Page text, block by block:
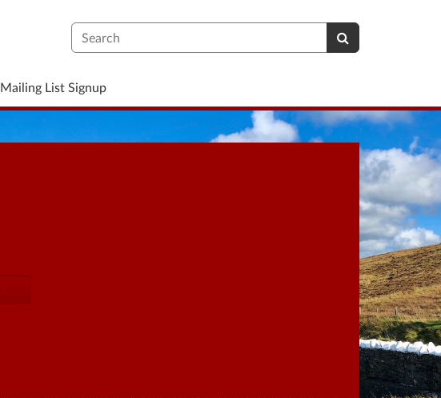
Search
Mailing List Signup